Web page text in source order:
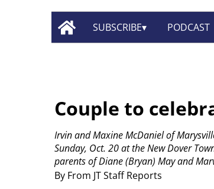
SUBSCRIBE PODCAST
Couple to
By From JT Staff Reports
Irvin and Maxine McDaniel of
Sunday, Oct. 20 at the New Dover
parents of Diane (Bryan) May and